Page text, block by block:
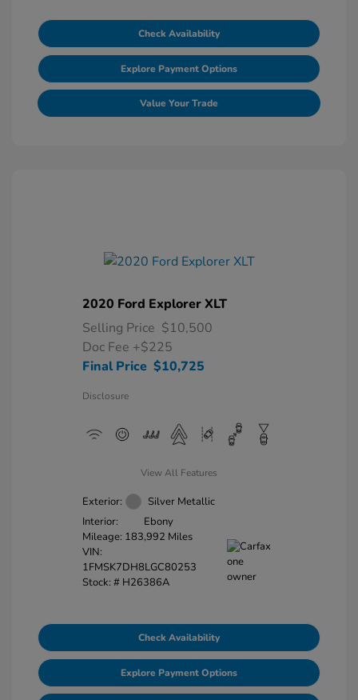
Check Availability
Explore Payment Options
Value Your Trade
2020 Ford Explorer XLT
Selling Price $10,500
Doc Fee +$225
Final Price $10,725
Disclosure
View All Features
Exterior:
Silver Metallic
Interior:
Ebony
Mileage: 183,992 Miles
VIN:
1FMSK7DH8LGC80253
Stock: # H26386A
Check Availability
Explore Payment Options